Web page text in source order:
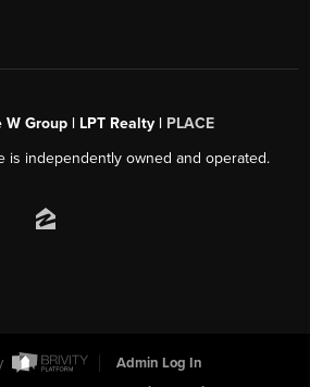
W Group | LPT Realty | PLACE
is independently owned and operated.
Admin Log In